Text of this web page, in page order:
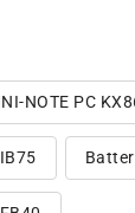
NOTE PC